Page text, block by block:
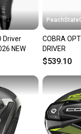
Driver
NEW
COBRA
DRIVER
$539.10